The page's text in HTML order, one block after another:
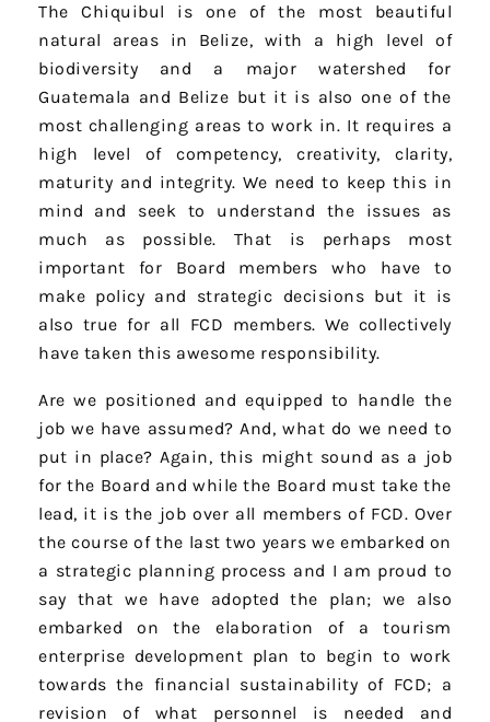
The Chiquibul is one of the most beautiful
natural areas in Belize, with a high level of
biodiversity and a major watershed for
Guatemala and Belize but it is also one of the
most challenging areas to work in. It requires a
high level of competency, creativity, clarity,
maturity and integrity. We need to keep this in
mind and seek to understand the issues as
much as possible. That is perhaps most
important for Board members who have to
make policy and strategic decisions but it is
also true for all FCD members. We collectively
have taken this awesome responsibility.
Are we positioned and equipped to handle the
job we have assumed? And, what do we need to
put in place? Again, this might sound as a job
for the Board and while the Board must take the
lead, it is the job over all members of FCD. Over
the course of the last two years we embarked on
a strategic planning process and I am proud to
say that we have adopted the plan; we also
embarked on the elaboration of a tourism
enterprise development plan to begin to work
towards the financial sustainability of FCD; a
revision of what personnel is needed and